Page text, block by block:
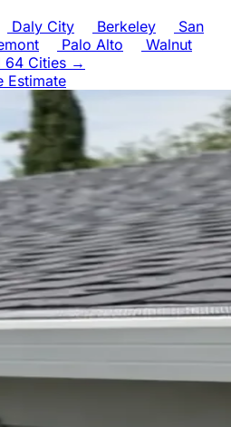
Daly City Berkeley
San
Palo Alto
Walnut
64 Cities →
Estimate